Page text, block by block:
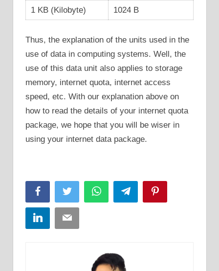
1 KB (Kilobyte) 1024 B
Thus, the explanation of the units used in the
use of data in computing systems. Well, the
use of this data unit also applies to storage
memory, internet quota, internet access
speed, etc. With our explanation above on
how to read the details of your internet quota
package, we hope that you will be wiser in
using your internet data package.
FacebookTwitter WhatsAppTelegram
LinkedInEmail